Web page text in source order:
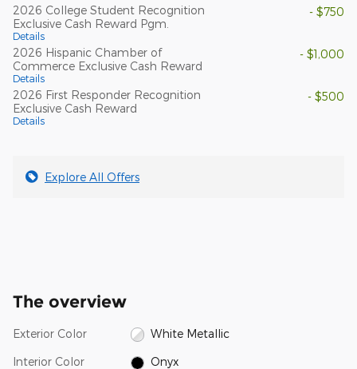
2026 College Student Recognition
Exclusive Cash Reward Pgm.
Details
- $750
2026 Hispanic Chamber of
Commerce Exclusive Cash Reward
Details
- $1,000
2026 First Responder Recognition
Exclusive Cash Reward
Details
- $500
Explore All Offers
The overview
Exterior Color White Metallic
Interior Color Onyx